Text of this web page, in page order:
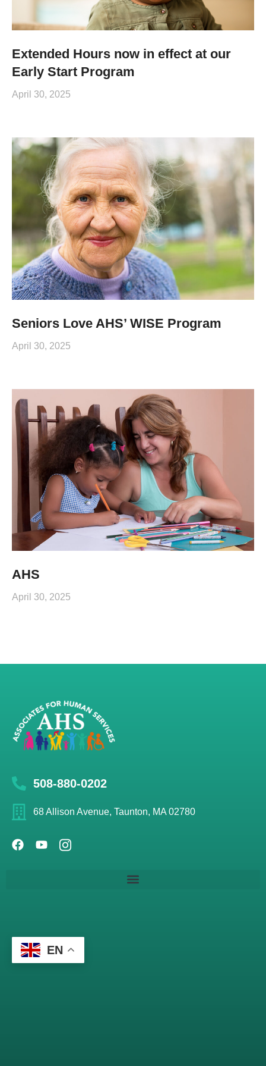
Extended Hours now in effect at our
Early Start Program
April 30, 2025
Seniors Love AHS’ WISE Program
April 30, 2025
AHS
April 30, 2025
508-880-0202
68 Allison Avenue, Taunton, MA 02780
EN